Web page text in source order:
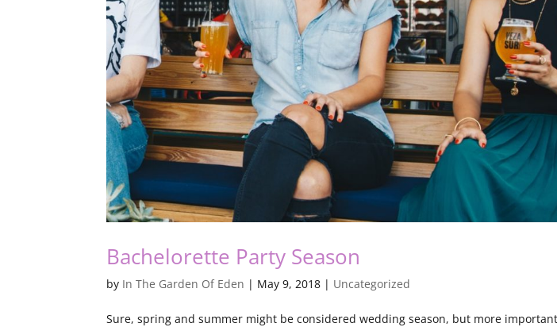
Bachelorette Party Season
by In The Garden Of Eden | May 9, 2018 | Uncategorized
Sure, spring and summer might be considered wedding season, but more